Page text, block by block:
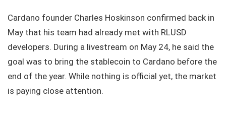
Cardano founder Charles Hoskinson confirmed back in
May that his team had already met with RLUSD
developers. During a livestream on May 24, he said the
goal was to bring the stablecoin to Cardano before the
end of the year. While nothing is official yet, the market
is paying close attention.